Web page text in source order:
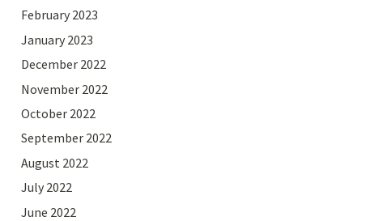
February 2023
January 2023
December 2022
November 2022
October 2022
September 2022
August 2022
July 2022
June 2022